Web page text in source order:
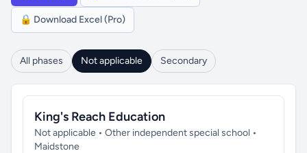
🔒 Download Excel (Pro)
All phases Not applicable Secondary
King's Reach Education
Not applicable • Other independent special school •
Maidstone